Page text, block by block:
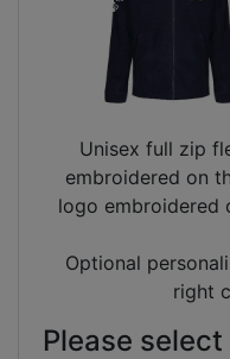
Unisex full zip
embroidered on
logo embroidered
Optional
right
Please